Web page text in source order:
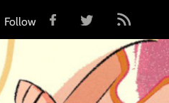
Follow